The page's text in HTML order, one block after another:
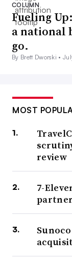
COLUMN
Fueling
a national
go.
By Brett Dworski •
MOST
review
7-